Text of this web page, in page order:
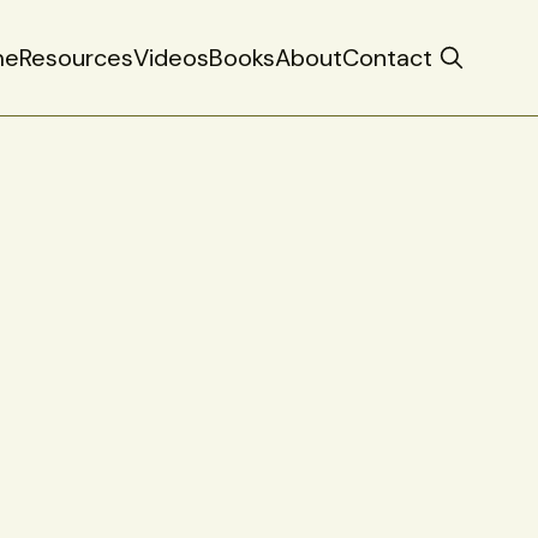
ResourcesVideosBooksAboutContact